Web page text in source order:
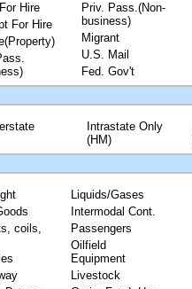
Hire
For Hire
Priv. Pass.(Non-
business)
Migrant
U.S. Mail
Fed. Gov't
Intrastate Only
(HM)
coils,
Liquids/Gases
Intermodal Cont.
Passengers
Oilfield
Equipment
Livestock